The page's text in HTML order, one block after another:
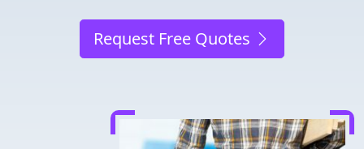
Request Free Quotes